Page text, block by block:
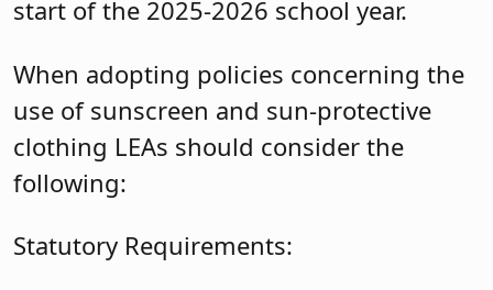
start of the 2025-2026 school year.
When adopting policies concerning the
use of sunscreen and sun-protective
clothing LEAs should consider the
following:
Statutory Requirements: